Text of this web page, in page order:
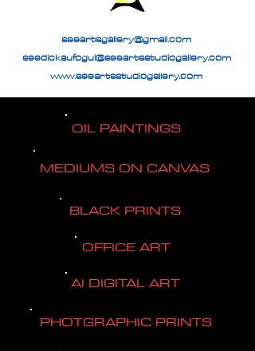
seeartsgallery@gmail.com
seedickaufogul@seeartsstudiogallery.com
www.seeartsstudiogallery.com
OIL PAINTINGS
MEDIUMS ON CANVAS
BLACK PRINTS
OFFICE ART
AI DIGITAL ART
PHOTGRAPHIC PRINTS